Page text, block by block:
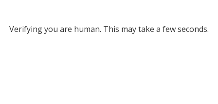
Verifying you are human. This may take a few seconds.